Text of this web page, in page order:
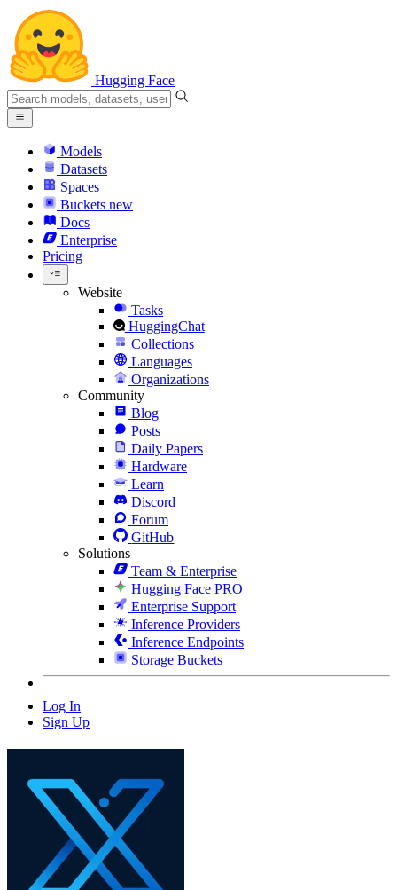
Hugging Face
Models
Datasets
Spaces
Buckets new
Docs
Enterprise
Pricing
Website
Tasks
HuggingChat
Collections
Languages
Organizations
Community
Blog
Posts
Daily Papers
Hardware
Learn
Discord
Forum
GitHub
Solutions
Team & Enterprise
Hugging Face PRO
Enterprise Support
Inference Providers
Inference Endpoints
Storage Buckets
Log In
Sign Up